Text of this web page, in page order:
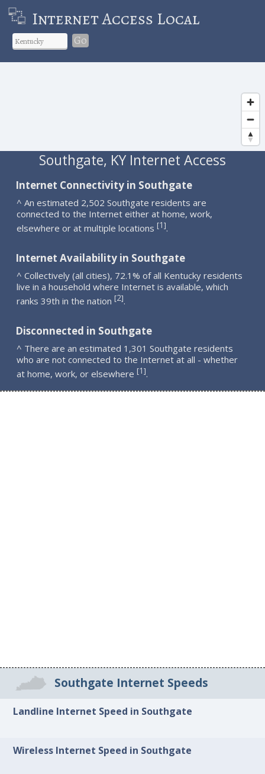
Internet Access Local
Go
Southgate, KY Internet Access
Internet Connectivity in Southgate
^ An estimated 2,502 Southgate residents are
connected to the Internet either at home, work,
elsewhere or at multiple locations [1].
Internet Availability in Southgate
^ Collectively (all cities), 72.1% of all Kentucky residents
live in a household where Internet is available, which
ranks 39th in the nation [2].
Disconnected in Southgate
^ There are an estimated 1,301 Southgate residents
who are not connected to the Internet at all - whether
at home, work, or elsewhere [1].
Southgate Internet Speeds
Landline Internet Speed in Southgate
Wireless Internet Speed in Southgate